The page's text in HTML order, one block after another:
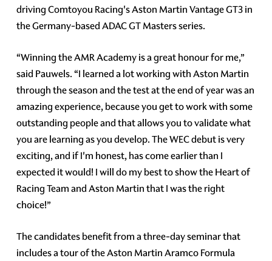
driving Comtoyou Racing's Aston Martin Vantage GT3 in
the Germany-based ADAC GT Masters series.
“Winning the AMR Academy is a great honour for me,”
said Pauwels. “I learned a lot working with Aston Martin
through the season and the test at the end of year was an
amazing experience, because you get to work with some
outstanding people and that allows you to validate what
you are learning as you develop. The WEC debut is very
exciting, and if I'm honest, has come earlier than I
expected it would! I will do my best to show the Heart of
Racing Team and Aston Martin that I was the right
choice!”
The candidates benefit from a three-day seminar that
includes a tour of the Aston Martin Aramco Formula